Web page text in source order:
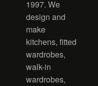
1997. We
design and
make
kitchens, fitted
wardrobes,
walk-in
wardrobes,